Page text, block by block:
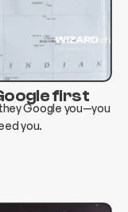
first
Google you—you
you.